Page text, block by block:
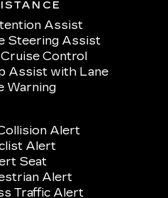
Assist
Steering Assist
Control
Assist with Lane
Warning
Alert
Alert
Seat
Alert
Traffic Alert